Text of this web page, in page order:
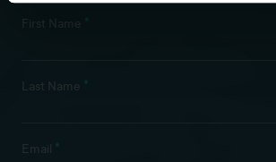
First Name
Last Name *
Email *